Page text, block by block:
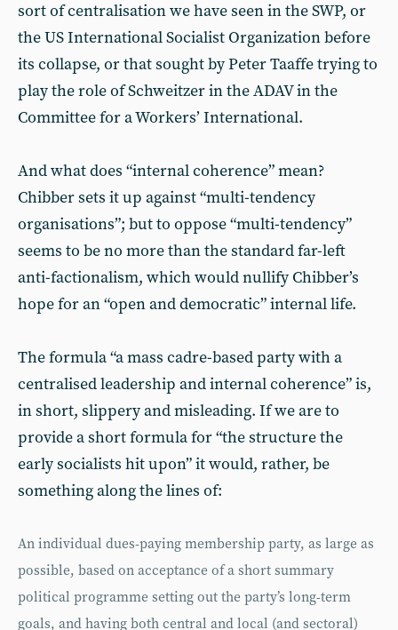
sort of centralisation we have seen in the SWP, or
the US International Socialist Organization before
its collapse, or that sought by Peter Taaffe trying to
play the role of Schweitzer in the ADAV in the
Committee for a Workers’ International.
And what does “internal coherence” mean?
Chibber sets it up against “multi-tendency
organisations”; but to oppose “multi-tendency”
seems to be no more than the standard far-left
anti-factionalism, which would nullify Chibber’s
hope for an “open and democratic” internal life.
The formula “a mass cadre-based party with a
centralised leadership and internal coherence” is,
in short, slippery and misleading. If we are to
provide a short formula for “the structure the
early socialists hit upon” it would, rather, be
something along the lines of:
An individual dues-paying membership party, as large as
possible, based on acceptance of a short summary
political programme setting out the party’s long-term
goals, and having both central and local (and sectoral)